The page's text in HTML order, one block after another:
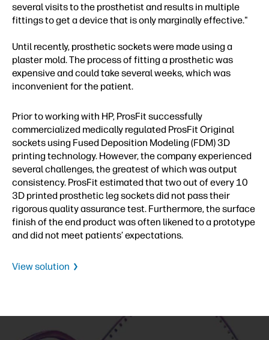
several visits to the prosthetist and results in multiple
fittings to get a device that is only marginally effective."
Until recently, prosthetic sockets were made using a
plaster mold. The process of fitting a prosthetic was
expensive and could take several weeks, which was
inconvenient for the patient.
Prior to working with HP, ProsFit successfully
commercialized medically regulated ProsFit Original
sockets using Fused Deposition Modeling (FDM) 3D
printing technology. However, the company experienced
several challenges, the greatest of which was output
consistency. ProsFit estimated that two out of every 10
3D printed prosthetic leg sockets did not pass their
rigorous quality assurance test. Furthermore, the surface
finish of the end product was often likened to a prototype
and did not meet patients’ expectations.
View solution